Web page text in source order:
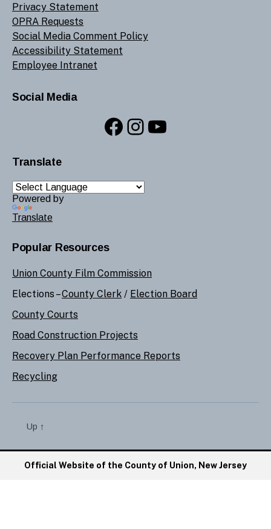
Privacy Statement
OPRA Requests
Social Media Comment Policy
Accessibility Statement
Employee Intranet
Social Media
Facebook
Instagram
YouTube
Translate
Powered by
Translate
Popular Resources
Union County Film Commission
Elections –County Clerk / Election Board
County Courts
Road Construction Projects
Recovery Plan Performance Reports
Recycling
Up ↑
Official Website of the County of Union, New Jersey